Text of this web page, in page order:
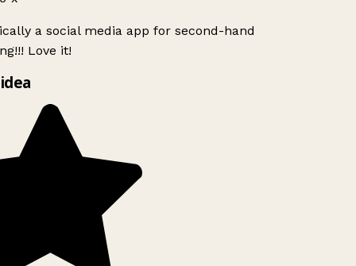
a social media app for second-hand
Love it!